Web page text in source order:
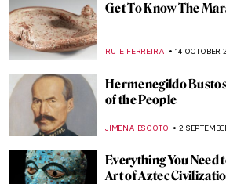
Get To Know The
RUTE FERREIRA 14 OCTOBER
Hermenegildo
of the People
JIMENA ESCOTO 2
Everything You Need
Art of Aztec